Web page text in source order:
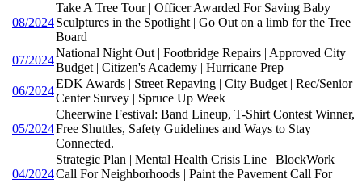
08/2024
Take A Tree Tour | Officer Awarded For Saving Baby |
Sculptures in the Spotlight | Go Out on a limb for the Tree
Board
07/2024
National Night Out | Footbridge Repairs | Approved City
Budget | Citizen's Academy | Hurricane Prep
06/2024
EDK Awards | Street Repaving | City Budget | Rec/Senior
Center Survey | Spruce Up Week
05/2024
Cheerwine Festival: Band Lineup, T-Shirt Contest Winner,
Free Shuttles, Safety Guidelines and Ways to Stay
Connected.
04/2024
Strategic Plan | Mental Health Crisis Line | BlockWork
Call For Neighborhoods | Paint the Pavement Call For